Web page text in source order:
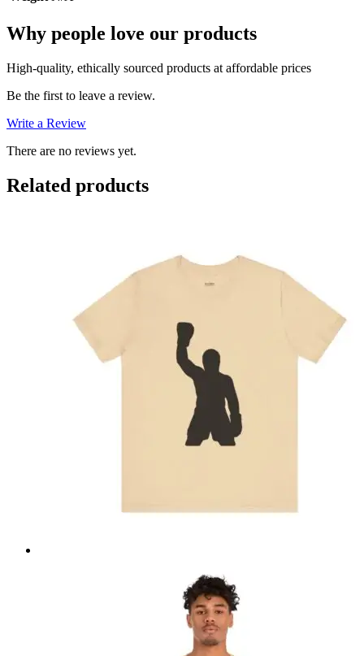
Why people love our products
High-quality, ethically sourced products at affordable prices
Be the first to leave a review.
Write a Review
There are no reviews yet.
Related products